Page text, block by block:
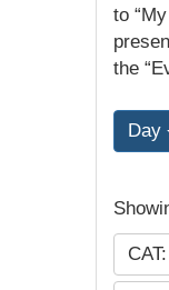
to
the
Day